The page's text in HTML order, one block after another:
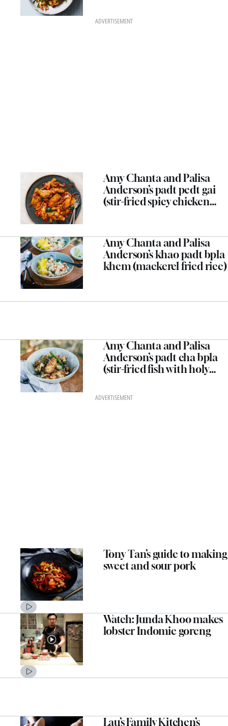
ADVERTISEMENT
Amy Chanta and Palisa
Anderson’s padt pedt gai
(stir-fried spicy chicken
Amy Chanta and Palisa
Anderson’s khao padt bpla
khem (mackerel fried rice)
Amy Chanta and Palisa
Anderson’s padt cha bpla
(stir-fried fish with holy
green peppercorns)
ADVERTISEMENT
Tony Tan’s guide to making
sweet and sour pork
Watch: Junda Khoo makes
lobster Indomie goreng
Lau’s Family Kitchen’s